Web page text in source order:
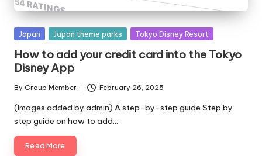
Posted
Japan Japan theme parks Tokyo Disney Resort
How to add your credit card into the Tokyo
Disney App
Posted
by
By Group Member February 26, 2025
(Images added by admin) A step-by-step guide Step by
step guide on how to add…
Read More